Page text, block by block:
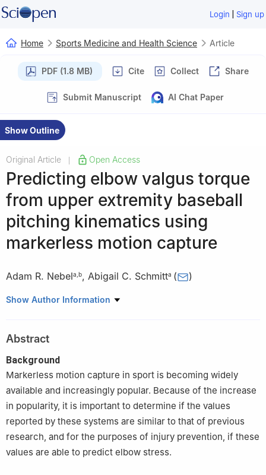
Login | Sign up
Home Sports Medicine and Health Science Article
PDF (1.8 MB) Cite Collect Share
Submit Manuscript AI Chat Paper
Show Outline
Original Article Open Access
Predicting elbow valgus torque
from upper extremity baseball
pitching kinematics using
markerless motion capture
Adam R. Nebela b, Abigail C. Schmitta ( )
a University of Arkansas, Department of Health, Human
Peer review under the responsibility of Editorial Board of Sports
Medicine and Health Science
Show Author Information
Abstract
Background
Markerless motion capture in sport is becoming widely
available and increasingly popular. Because of the increase
in popularity, it is important to determine if the values
reported by these systems are similar to that of previous
research, and for the purposes of injury prevention, if these
values are able to predict elbow stress.